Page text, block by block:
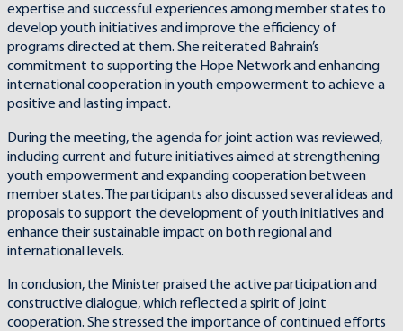
expertise and successful experiences among member states to
develop youth initiatives and improve the efficiency of
programs directed at them. She reiterated Bahrain’s
commitment to supporting the Hope Network and enhancing
international cooperation in youth empowerment to achieve a
positive and lasting impact.
During the meeting, the agenda for joint action was reviewed,
including current and future initiatives aimed at strengthening
youth empowerment and expanding cooperation between
member states. The participants also discussed several ideas and
proposals to support the development of youth initiatives and
enhance their sustainable impact on both regional and
international levels.
In conclusion, the Minister praised the active participation and
constructive dialogue, which reflected a spirit of joint
cooperation. She stressed the importance of continued efforts